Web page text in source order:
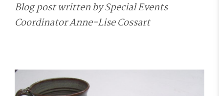
Blog post written by Special Events
Coordinator Anne-Lise Cossart